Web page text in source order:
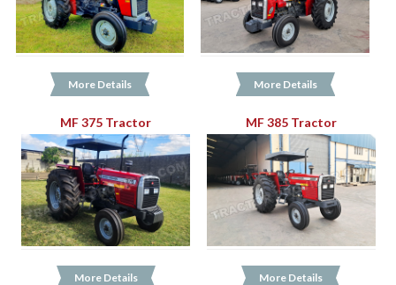
More Details More Details
MF 375 Tractor
More Details
MF 385 Tractor
More Details